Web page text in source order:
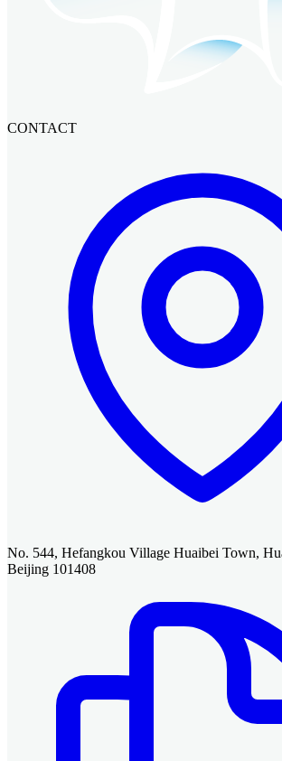
CONTACT
No. 544, Hefangkou Village Huaibei Town,
Beijing 101408